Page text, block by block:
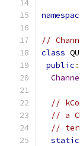
//
class
public :
//
// a
//
static